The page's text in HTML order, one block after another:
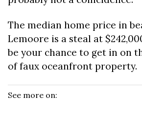
The median home price in
Lemoore is a steal at
be your chance to get in on
of faux oceanfront property.
See more on: